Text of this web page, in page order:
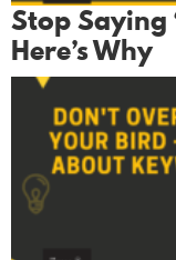
Stop Saying
Here’s Why